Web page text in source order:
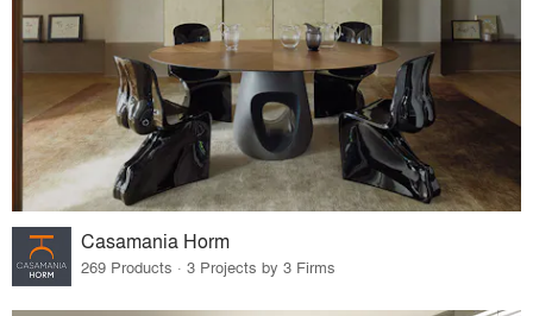
Casamania Horm
269 Products · 3 Projects by 3 Firms